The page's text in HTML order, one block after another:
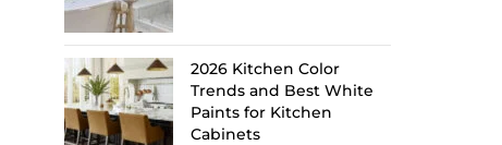
2026 Kitchen Color
Trends and Best White
Paints for Kitchen
Cabinets